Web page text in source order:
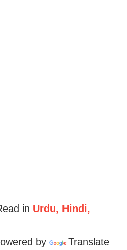
in Urdu, Hindi,
by
Translate